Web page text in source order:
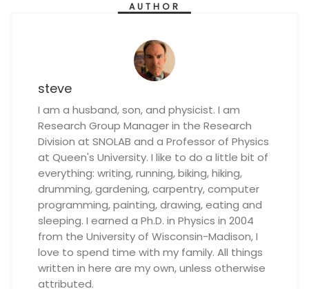
AUTHOR
steve
I am a husband, son, and physicist. I am
Research Group Manager in the Research
Division at SNOLAB and a Professor of Physics
at Queen's University. I like to do a little bit of
everything: writing, running, biking, hiking,
drumming, gardening, carpentry, computer
programming, painting, drawing, eating and
sleeping. I earned a Ph.D. in Physics in 2004
from the University of Wisconsin-Madison, I
love to spend time with my family. All things
written in here are my own, unless otherwise
attributed.